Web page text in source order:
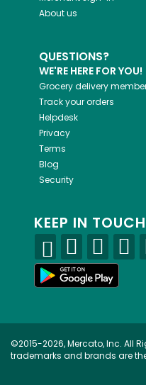
About us
QUESTIONS?
WE'RE HERE FOR YOU!
Grocery delivery
Track your orders
Helpdesk
Privacy
Terms
Blog
Security
KEEP IN
©2015-2026, Mercato, Inc. All
trademarks and brands are